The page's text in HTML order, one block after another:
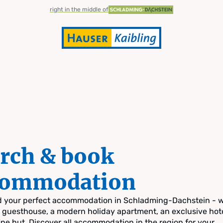
right in the middle of
& book
your perfect accommodation in Schladming-Dachstein -
guesthouse, a modern holiday apartment, an exclusive